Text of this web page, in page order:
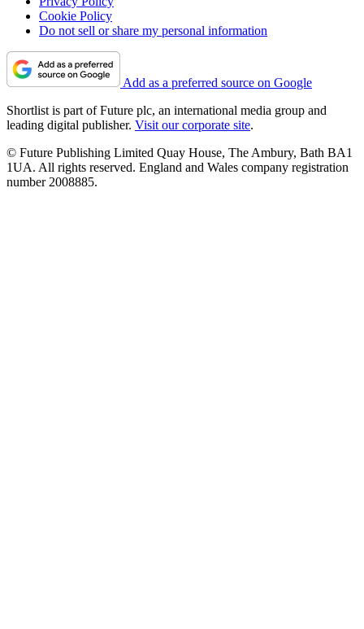
Cookie Policy
Do not sell or share my personal information
Add as a preferred source on Google
Shortlist is part of Future plc, an international media group and
leading digital publisher. Visit our corporate site.
© Future Publishing Limited Quay House, The Ambury, Bath BA1
1UA. All rights reserved. England and Wales company registration
number 2008885.